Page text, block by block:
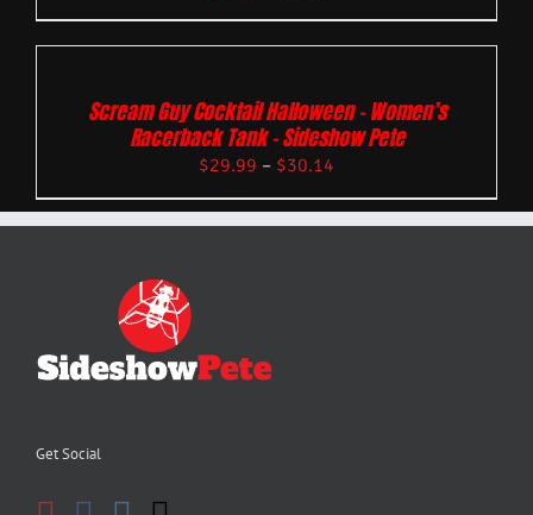
Scream Guy Cocktail Halloween – Women’s
Racerback Tank – Sideshow Pete
$29.99 – $30.14
Get Social